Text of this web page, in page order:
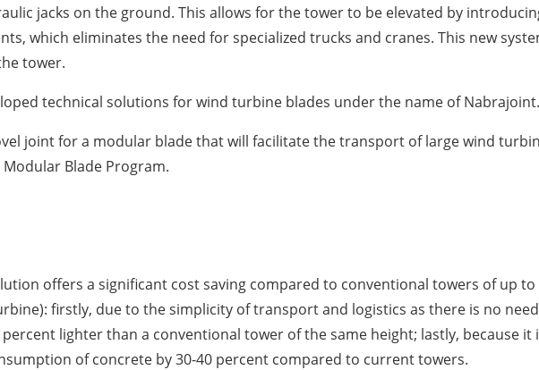
jacks on the ground. This allows for the tower to be elevated by
which eliminates the need for specialized trucks and cranes. This new
tower.
technical solutions for wind turbine blades under the name of Nabrajoint.
joint for a modular blade that will facilitate the transport of large wind
Modular Blade Program.
offers a significant cost saving compared to conventional towers of up
firstly, due to the simplicity of transport and logistics as there is no
lighter than a conventional tower of the same height; lastly, because
of concrete by 30-40 percent compared to current towers.